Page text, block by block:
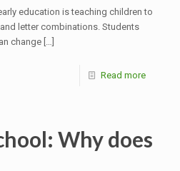
education is teaching children to
letter combinations. Students
change […]
Read more
Why does